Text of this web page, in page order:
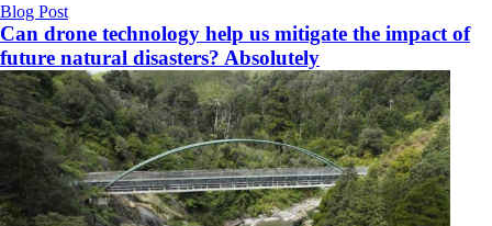
Blog Post
Can drone technology help us mitigate the impact of
future natural disasters? Absolutely